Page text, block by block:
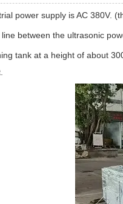
power supply is AC 380V.
between the ultrasonic
tank at a height of about